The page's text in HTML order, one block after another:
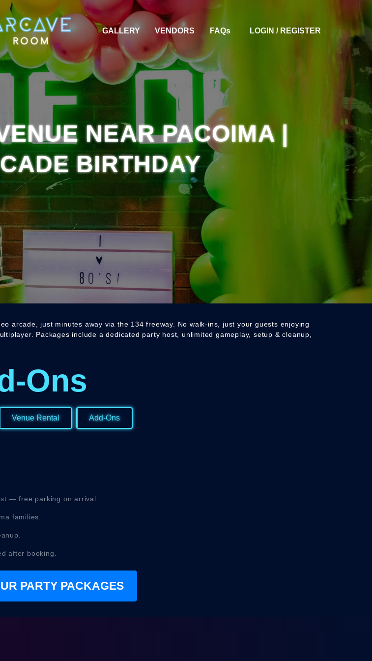
GALLERY VENDORS FAQS LOGIN / REGISTER
NEAR PACOIMA |
BIRTHDAY
arcade, just minutes away via the 134 freeway. No walk-ins, just your guests enjoying
Packages include a dedicated party host, unlimited gameplay, setup & cleanup,
Ons
Venue Rental Add-Ons
— free parking on arrival.
families.
after booking.
PARTY PACKAGES